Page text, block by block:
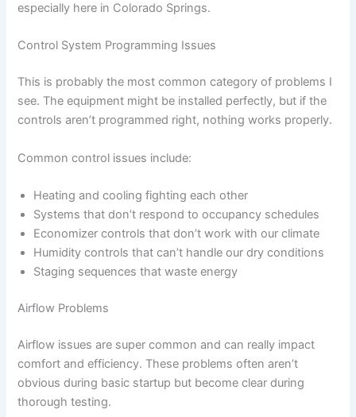
especially here in Colorado Springs.
Control System Programming Issues
This is probably the most common category of problems I
see. The equipment might be installed perfectly, but if the
controls aren’t programmed right, nothing works properly.
Common control issues include:
Heating and cooling fighting each other
Systems that don’t respond to occupancy schedules
Economizer controls that don’t work with our climate
Humidity controls that can’t handle our dry conditions
Staging sequences that waste energy
Airflow Problems
Airflow issues are super common and can really impact
comfort and efficiency. These problems often aren’t
obvious during basic startup but become clear during
thorough testing.